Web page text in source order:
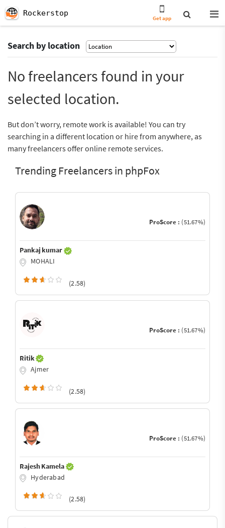
Rockerstop
Get app
Search by location
No freelancers found in your
selected location.
But don’t worry, remote work is available! You can try
searching in a different location or hire from anywhere, as
many freelancers offer online remote services.
Trending Freelancers in phpFox
ProScore : (51.67%)
Pankaj kumar
MOHALI
(2.58)
ProScore : (51.67%)
Ritik
Ajmer
(2.58)
ProScore : (51.67%)
Rajesh Kamela
Hyderabad
(2.58)